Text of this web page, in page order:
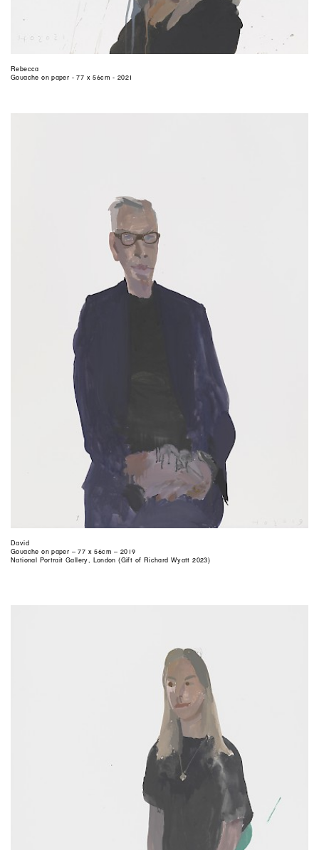
Rebecca
Gouache on paper - 77 x 56cm - 2021
David
Gouache on paper – 77 x 56cm – 2019
National Portrait Gallery, London (Gift of Richard Wyatt 2023)